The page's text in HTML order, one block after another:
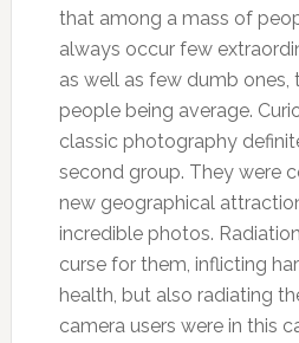
that among a mass of
always occur few
as well as few dumb ones,
people being average.
classic photography
second group. They were
new geographical
incredible photos.
curse for them, inflicting
health, but also radiating
camera users were in this